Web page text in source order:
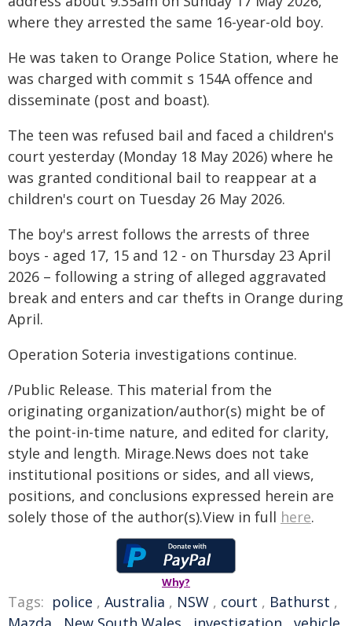
where they arrested the same 16-year-old boy.
He was taken to Orange Police Station, where he
was charged with commit s 154A offence and
disseminate (post and boast).
The teen was refused bail and faced a children's
court yesterday (Monday 18 May 2026) where he
was granted conditional bail to reappear at a
children's court on Tuesday 26 May 2026.
The boy's arrest follows the arrests of three
boys - aged 17, 15 and 12 - on Thursday 23 April
2026 – following a string of alleged aggravated
break and enters and car thefts in Orange during
April.
Operation Soteria investigations continue.
/Public Release. This material from the
originating organization/author(s) might be of
the point-in-time nature, and edited for clarity,
style and length. Mirage.News does not take
institutional positions or sides, and all views,
positions, and conclusions expressed herein are
solely those of the author(s).View in full here.
Why?
Tags: police , Australia , NSW , court , Bathurst ,